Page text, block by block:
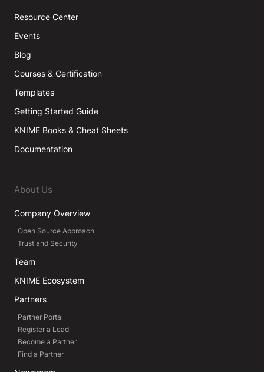
Resource Center
Events
Blog
Courses & Certification
Templates
Getting Started Guide
KNIME Books & Cheat Sheets
Documentation
About Us
Company Overview
Open Source Approach
Trust and Security
Team
KNIME Ecosystem
Partners
Partner Portal
Register a Lead
Become a Partner
Find a Partner